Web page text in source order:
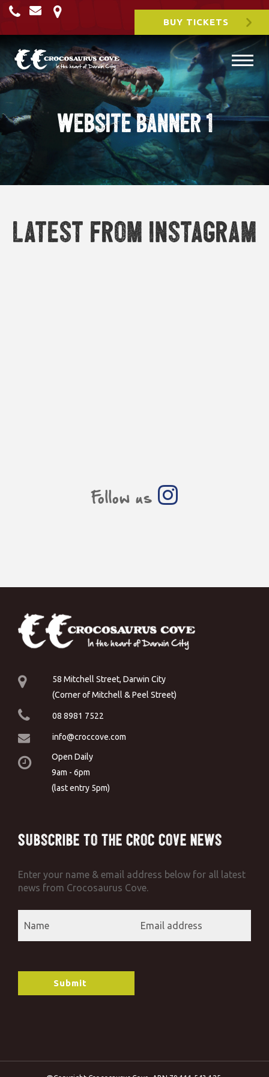
BUY TICKETS
WEbsite Banner 1
Latest from Instagram
Follow us
58 Mitchell Street, Darwin City
(Corner of Mitchell & Peel Street)
08 8981 7522
info@croccove.com
Open Daily
9am - 6pm
(last entry 5pm)
Subscribe to the Croc Cove News
Enter your name & email address below for all latest
news from Crocosaurus Cove.